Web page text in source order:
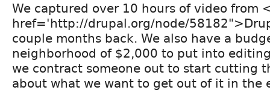
We captured over 10 hours of video from
href='http://drupal.org/node/
couple months back. We also have a
neighborhood of $2,000 to put into
we contract someone out to start cutting
about what we want to get out of it in the